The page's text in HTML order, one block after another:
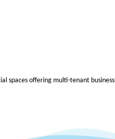
spaces offering multi-tenant business